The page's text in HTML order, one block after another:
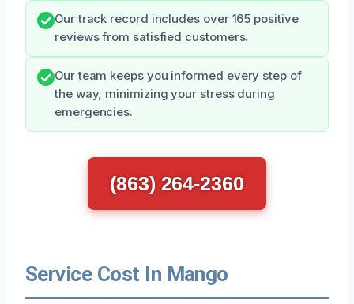
Our track record includes over 165 positive
reviews from satisfied customers.
Our team keeps you informed every step of
the way, minimizing your stress during
emergencies.
(863) 264-2360
Service Cost In Mango